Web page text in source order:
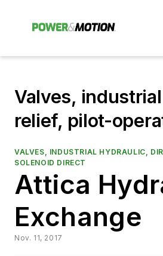
Valves,
relief, pilot-
VALVES, INDUSTRIAL HYDRAULIC,
SOLENOID DIRECT
Attica
Exchange
Nov. 11, 2017